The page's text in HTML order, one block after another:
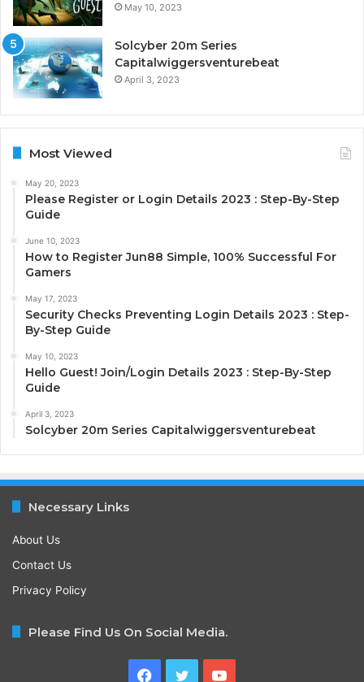
May 10, 2023
Solcyber 20m Series
Capitalwiggersventurebeat
April 3, 2023
Most Viewed
May 20, 2023
Please Register or Login Details 2023 : Step-By-Step
Guide
June 10, 2023
How to Register Jun88 Simple, 100% Successful For
Gamers
May 17, 2023
Security Checks Preventing Login Details 2023 : Step-
By-Step Guide
May 10, 2023
Hello Guest! Join/Login Details 2023 : Step-By-Step
Guide
April 3, 2023
Solcyber 20m Series Capitalwiggersventurebeat
Necessary Links
About Us
Contact Us
Privacy Policy
Please Find Us On Social Media.
Facebook
TwitterYouTube